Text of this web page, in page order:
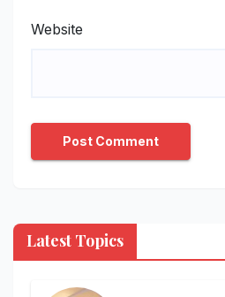
Website
Latest Topics